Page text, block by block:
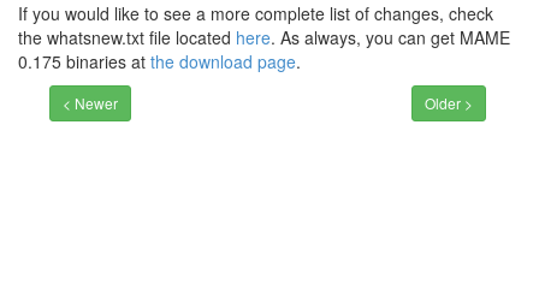
If you would like to see a more complete list of changes, check
the whatsnew.txt file located here. As always, you can get MAME
0.175 binaries at the download page.
< Newer Older >